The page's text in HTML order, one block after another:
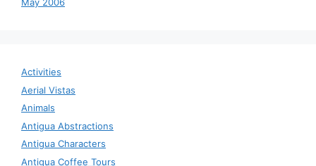
Activities
Aerial Vistas
Animals
Antigua Abstractions
Antigua Characters
Antigua Coffee Tours